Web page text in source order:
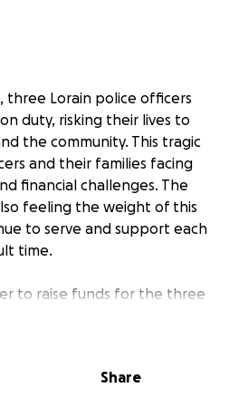
three Lorain police officers
duty, risking their lives to
the community. This tragic
and their families facing
financial challenges. The
feeling the weight of this
to serve and support each
time.
to raise funds for the three
as well as the Lorain Police
that have arisen as a result
Share